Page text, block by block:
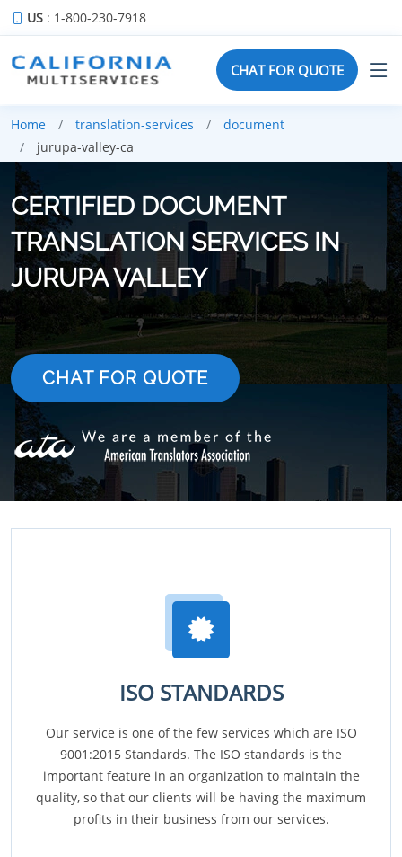
US : 1-800-230-7918
CHAT FOR QUOTE
Home translation-services
document
jurupa-valley-ca
CERTIFIED DOCUMENT
TRANSLATION SERVICES IN
JURUPA VALLEY
CHAT FOR QUOTE
ISO STANDARDS
Our service is one of the few services which are ISO
9001:2015 Standards. The ISO standards is the
important feature in an organization to maintain the
quality, so that our clients will be having the maximum
profits in their business from our services.